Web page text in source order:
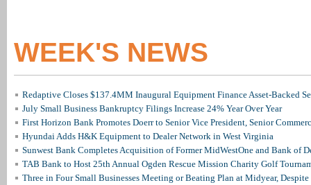
WEEK'S NEWS
Redaptive Closes $137.4MM Inaugural Equipment Finance Asset-Backed
July Small Business Bankruptcy Filings Increase 24% Year Over Year
First Horizon Bank Promotes Doerr to Senior Vice President, Senior
Hyundai Adds H&K Equipment to Dealer Network in West Virginia
Sunwest Bank Completes Acquisition of Former MidWestOne and Bank of
TAB Bank to Host 25th Annual Ogden Rescue Mission Charity Golf
Three in Four Small Businesses Meeting or Beating Plan at Midyear, Despite